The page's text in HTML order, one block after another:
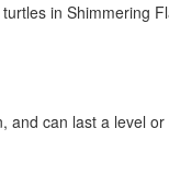
in Shimmering
and can last a level or